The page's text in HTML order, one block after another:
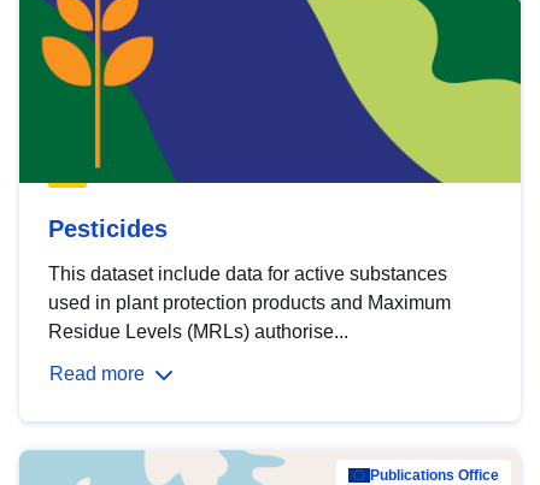
Pesticides
This dataset include data for active substances
used in plant protection products and Maximum
Residue Levels (MRLs) authorise...
Read more
Publications Office